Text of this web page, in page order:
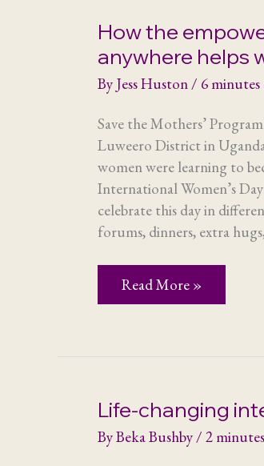
How the
anywhere helps
By Jess Huston/ 6
Save the Mothers’
Luweero District in
women were learning to
International Women’s
celebrate this day in
forums, dinners, extra
How
the
everywhere
Read More »
Life-changing
ByBeka Bushby/ 2